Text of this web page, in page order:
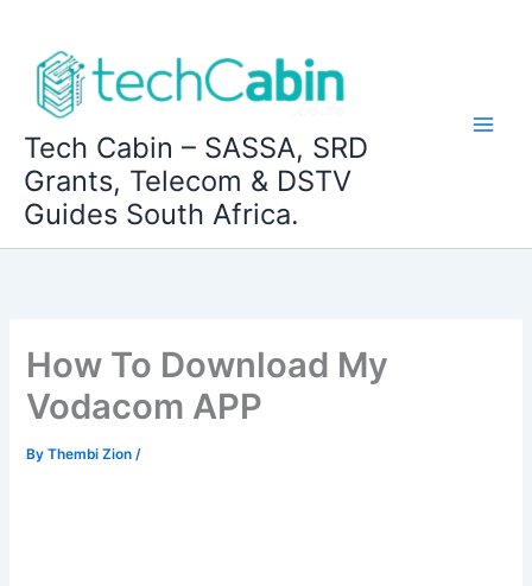
content
Tech Cabin – SASSA, SRD
Grants, Telecom & DSTV
Guides South Africa.
How To Download My
Vodacom APP
ByThembi Zion/